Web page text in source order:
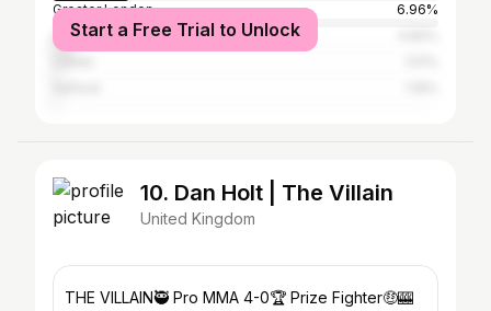
Greater London
6.96%
Liverpool
Start a Free Trial to Unlock
10. Dan Holt | The Villain
United Kingdom
THE VILLAIN🥷 Pro MMA 4-0🏆 Prize Fighter🤑🎰